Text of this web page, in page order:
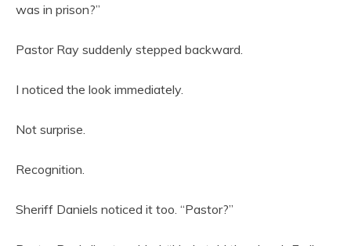
was in prison?”
Pastor Ray suddenly stepped backward.
I noticed the look immediately.
Not surprise.
Recognition.
Sheriff Daniels noticed it too. “Pastor?”